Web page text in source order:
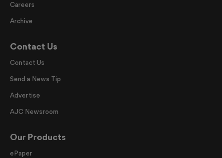
Careers
Archive
Contact Us
Contact Us
Send a News Tip
Advertise
AJC Newsroom
Our Products
ePaper